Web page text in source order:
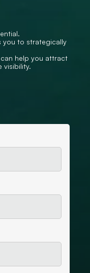
you to strategically
can help you attract
visibility.